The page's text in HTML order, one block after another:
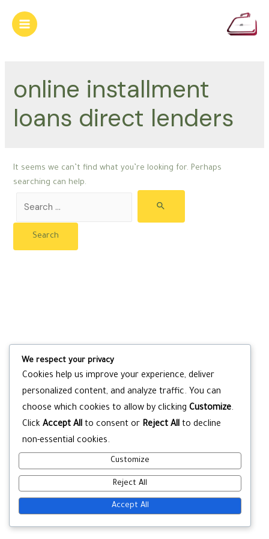
content
Main
online installment
loans direct lenders
It seems we can’t find what you’re looking for. Perhaps
searching can help.
for:
We respect your privacy
Cookies help us improve your experience, deliver
personalized content, and analyze traffic. You can
choose which cookies to allow by clicking Customize.
Click Accept All to consent or Reject All to decline
non-essential cookies.
Customize
Reject All
Accept All